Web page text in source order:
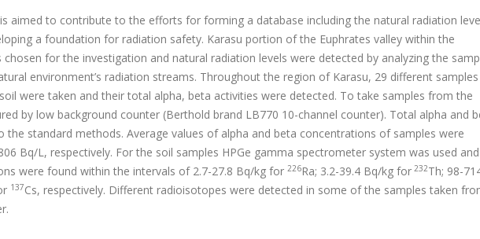
aimed to contribute to the efforts for forming a database including the natural radiation
a foundation for radiation safety. Karasu portion of the Euphrates valley within the
for the investigation and natural radiation levels were detected by analyzing the
environment’s radiation streams. Throughout the region of Karasu, 29 different samples
were taken and their total alpha, beta activities were detected. To take samples from the
by low background counter (Berthold brand LB770 10-channel counter). Total alpha and
the standard methods. Average values of alpha and beta concentrations of samples were
Bq/L, respectively. For the soil samples HPGe gamma spectrometer system was used and
were found within the intervals of 2.7-27.8 Bq/kg for 226Ra; 3.2-39.4 Bq/kg for 232Th; 98-
137Cs, respectively. Different radioisotopes were detected in some of the samples taken